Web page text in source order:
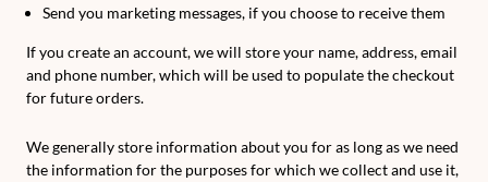
Send you marketing messages, if you choose to receive them
If you create an account, we will store your name, address, email
and phone number, which will be used to populate the checkout
for future orders.
We generally store information about you for as long as we need
the information for the purposes for which we collect and use it,